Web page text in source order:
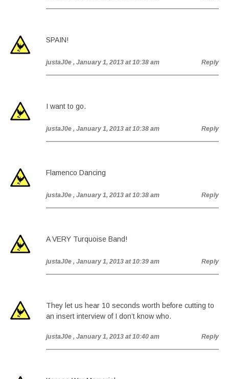
SPAIN!
justaJ0e , January 1, 2013 at 10:38 am Reply
I want to go.
justaJ0e , January 1, 2013 at 10:38 am Reply
Flamenco Dancing
justaJ0e , January 1, 2013 at 10:38 am Reply
A VERY Turquoise Band!
justaJ0e , January 1, 2013 at 10:39 am Reply
They let us hear 10 seconds worth before cutting to
an insert interview of I don’t know who.
justaJ0e , January 1, 2013 at 10:40 am Reply